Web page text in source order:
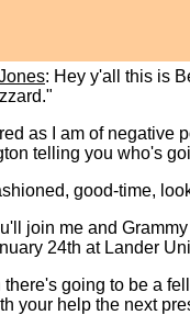
: Hey y'all this is
as I am of
telling you who's
good-time,
join me and
24th at Lander
there's going to be a
your help the next